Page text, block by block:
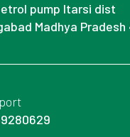
pump Itarsi dist
Madhya Pradesh